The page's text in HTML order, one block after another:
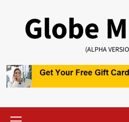
contentGlobe
(ALPHA